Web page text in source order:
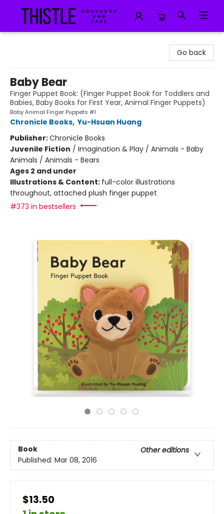
Go back
Baby Bear
Finger Puppet Book: (Finger Puppet Book for Toddlers and
Babies, Baby Books for First Year, Animal Finger Puppets)
Baby Animal Finger Puppets #1
Chronicle Books, Yu-Hsuan Huang
Publisher:Chronicle Books
Juvenile Fiction / Imagination & Play / Animals - Baby
Animals / Animals - Bears
Ages 2 and under
Illustrations & Content: full-color illustrations
throughout, attached plush finger puppet
#373 in bestsellers
Book
Other editions
Published: Mar 08, 2016
$13.50